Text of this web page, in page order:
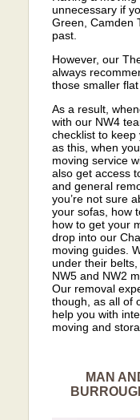
unnecessary if
Green, Camden
past.
However, our
always
those smaller
As a result,
with our NW4
checklist to keep
as this, when
moving service
also get access
and general
you’re not sure
your sofas, how
how to get your
drop into our
moving guides.
under their belts,
NW5 and NW2
Our removal
though, as all of
help you with
moving and
MAN